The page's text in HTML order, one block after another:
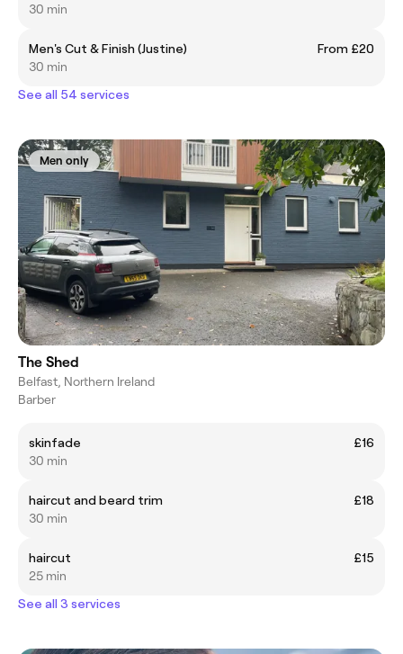
30 min
Men's Cut & Finish (Justine)
From £20
30 min
See all 54 services
Men only
The Shed
Belfast, Northern Ireland
Barber
skinfade
£16
30 min
haircut and beard trim
£18
30 min
haircut
£15
25 min
See all 3 services